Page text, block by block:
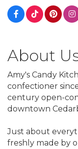
About
Amy's Candy
confectioner
century open-
downtown
Just about
freshly made by